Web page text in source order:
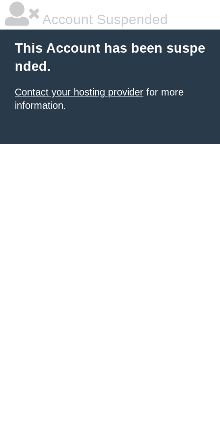
Account Suspended
This Account has been suspe
nded.
Contact your hosting provider for more
information.